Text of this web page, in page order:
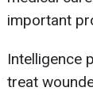
important
Intelligence
treat